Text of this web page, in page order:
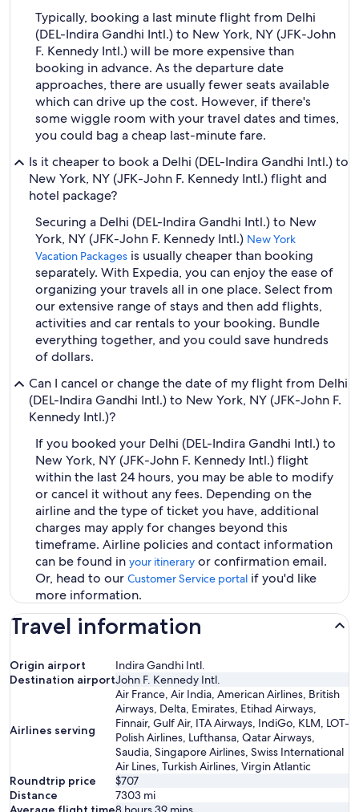
Typically, booking a last minute flight from Delhi
(DEL-Indira Gandhi Intl.) to New York, NY (JFK-John
F. Kennedy Intl.) will be more expensive than
booking in advance. As the departure date
approaches, there are usually fewer seats available
which can drive up the cost. However, if there's
some wiggle room with your travel dates and times,
you could bag a cheap last-minute fare.
Is it cheaper to book a Delhi (DEL-Indira Gandhi Intl.) to
New York, NY (JFK-John F. Kennedy Intl.) flight and
hotel package?
Securing a Delhi (DEL-Indira Gandhi Intl.) to New
York, NY (JFK-John F. Kennedy Intl.) New York
Vacation Packages is usually cheaper than booking
separately. With Expedia, you can enjoy the ease of
organizing your travels all in one place. Select from
our extensive range of stays and then add flights,
activities and car rentals to your booking. Bundle
everything together, and you could save hundreds
of dollars.
Can I cancel or change the date of my flight from Delhi
(DEL-Indira Gandhi Intl.) to New York, NY (JFK-John F.
Kennedy Intl.)?
If you booked your Delhi (DEL-Indira Gandhi Intl.) to
New York, NY (JFK-John F. Kennedy Intl.) flight
within the last 24 hours, you may be able to modify
or cancel it without any fees. Depending on the
airline and the type of ticket you have, additional
charges may apply for changes beyond this
timeframe. Airline policies and contact information
can be found in your itinerary or confirmation email.
Or, head to our Customer Service portal if you'd like
more information.
Travel information
Origin airport
Indira Gandhi Intl.
Destination airportJohn F. Kennedy Intl.
Airlines serving
Air France, Air India, American Airlines, British
Airways, Delta, Emirates, Etihad Airways,
Finnair, Gulf Air, ITA Airways, IndiGo, KLM, LOT-
Polish Airlines, Lufthansa, Qatar Airways,
Saudia, Singapore Airlines, Swiss International
Air Lines, Turkish Airlines, Virgin Atlantic
Roundtrip price
$707
Distance
7303 mi